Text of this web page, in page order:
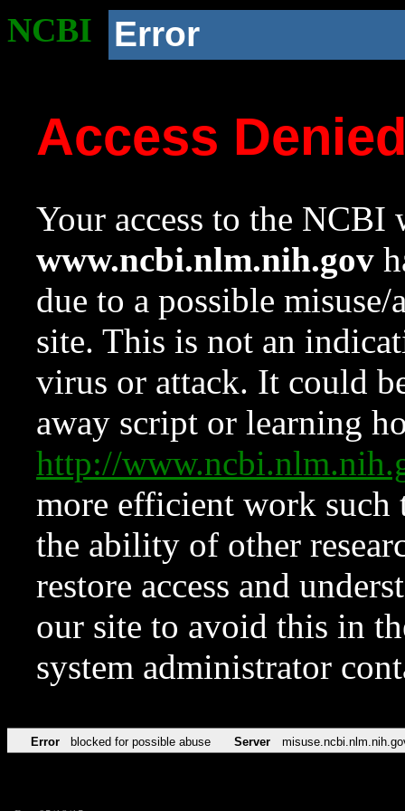
NCBI Error
Access
Your access to the NCBI
www.ncbi.nlm.nih.gov
due to a possible
site. This is not an
virus or attack. It could
away script or learning
http://
more efficient work such
the ability of other
restore access and
our site to avoid this in
system administrator
Error blocked for possible abuse Server